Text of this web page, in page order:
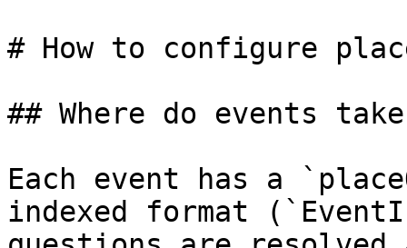
# How to configure
## Where do events
Each event has a
indexed format